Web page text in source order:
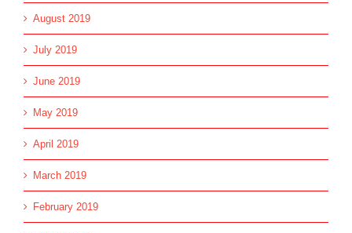
August 2019
July 2019
June 2019
May 2019
April 2019
March 2019
February 2019